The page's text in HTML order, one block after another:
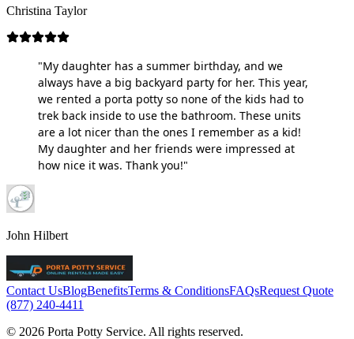
Christina Taylor
"My daughter has a summer birthday, and we
always have a big backyard party for her. This year,
we rented a porta potty so none of the kids had to
trek back inside to use the bathroom. These units
are a lot nicer than the ones I remember as a kid!
My daughter and her friends were impressed at
how nice it was. Thank you!"
John Hilbert
Contact UsBlogBenefitsTerms & ConditionsFAQsRequest Quote
(877) 240-4411
© 2026 Porta Potty Service. All rights reserved.